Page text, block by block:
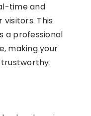
time and
This
a professional
making your